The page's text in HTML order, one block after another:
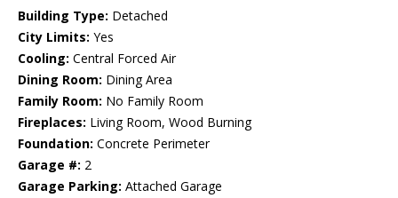
Building Type: Detached
City Limits: Yes
Cooling: Central Forced Air
Dining Room: Dining Area
Family Room: No Family Room
Fireplaces: Living Room, Wood Burning
Foundation: Concrete Perimeter
Garage #: 2
Garage Parking: Attached Garage